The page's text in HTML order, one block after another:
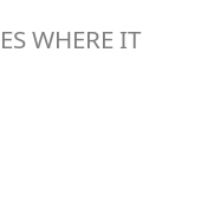
WHERE IT